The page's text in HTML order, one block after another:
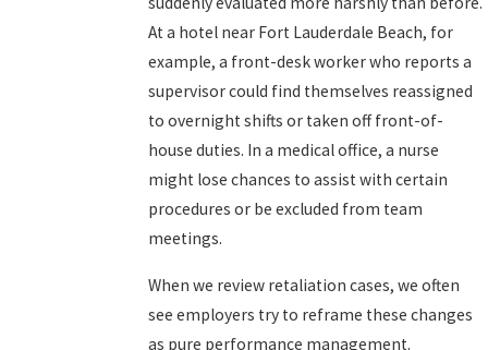
At a hotel near Fort Lauderdale Beach, for
example, a front-desk worker who reports a
supervisor could find themselves reassigned
to overnight shifts or taken off front-of-
house duties. In a medical office, a nurse
might lose chances to assist with certain
procedures or be excluded from team
meetings.
When we review retaliation cases, we often
see employers try to reframe these changes
as pure performance management.